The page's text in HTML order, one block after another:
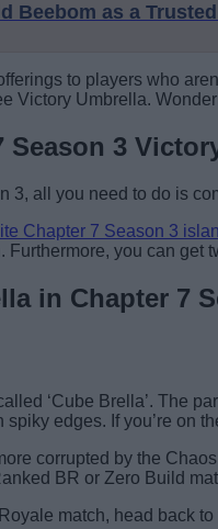
Beebom as a
to players who
Victory Umbrella.
3
3, all you need to do is
Chapter 7 Season 3
you can
in Chapter 7
‘Cube Brella’. The
edges. If you’re on
corrupted by the
BR or Zero Build
match, head back